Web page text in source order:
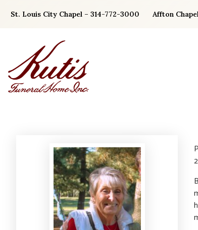
St. Louis City Chapel – 314-772-3000 Affton